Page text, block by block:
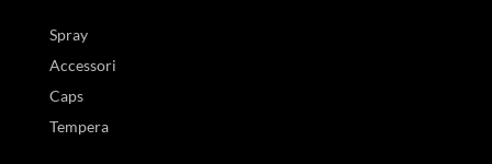
Spray
Accessori
Caps
Tempera